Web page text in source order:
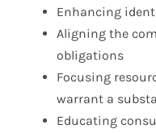
Enhancing
Aligning the
obligations
Focusing
warrant a
Educating